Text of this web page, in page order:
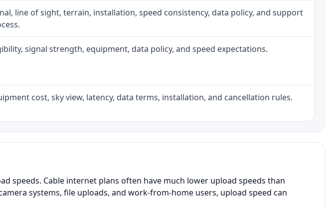
line of sight, terrain, installation, speed consistency, data policy, and support
signal strength, equipment, data policy, and speed expectations.
cost, sky view, latency, data terms, installation, and cancellation rules.
speeds. Cable internet plans often have much lower upload speeds than
systems, file uploads, and work-from-home users, upload speed can